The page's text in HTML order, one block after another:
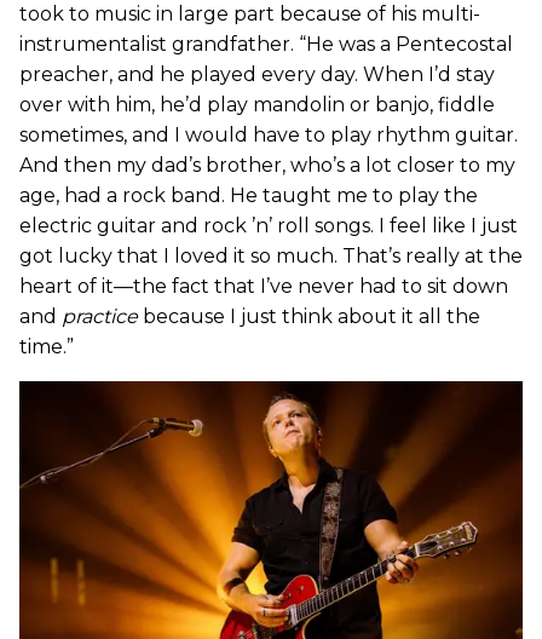
took to music in large part because of his multi-
instrumentalist grandfather. “He was a Pentecostal
preacher, and he played every day. When I’d stay
over with him, he’d play mandolin or banjo, fiddle
sometimes, and I would have to play rhythm guitar.
And then my dad’s brother, who’s a lot closer to my
age, had a rock band. He taught me to play the
electric guitar and rock ’n’ roll songs. I feel like I just
got lucky that I loved it so much. That’s really at the
heart of it—the fact that I’ve never had to sit down
and practicebecause I just think about it all the
time.”